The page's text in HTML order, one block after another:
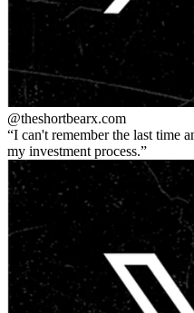
@theshortbearx.com
I can't remember the last time
my investment process.